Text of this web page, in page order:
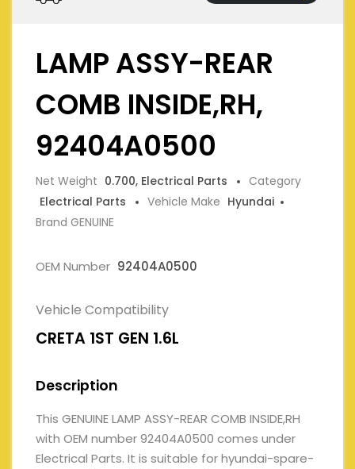
LAMP ASSY-REAR
COMB INSIDE,RH,
92404A0500
Net Weight 0.700, Electrical Parts
Category
Electrical Parts
Vehicle Make Hyundai
Brand GENUINE
OEM Number 92404A0500
Vehicle Compatibility
CRETA 1ST GEN 1.6L
Description
This GENUINE LAMP ASSY-REAR COMB INSIDE,RH
with OEM number 92404A0500 comes under
Electrical Parts. It is suitable for hyundai-spare-